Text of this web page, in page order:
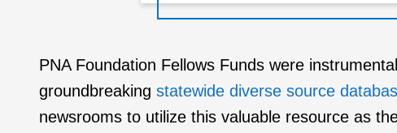
PNA Foundation Fellows Funds were
groundbreaking statewide diverse source
newsrooms to utilize this valuable resource as